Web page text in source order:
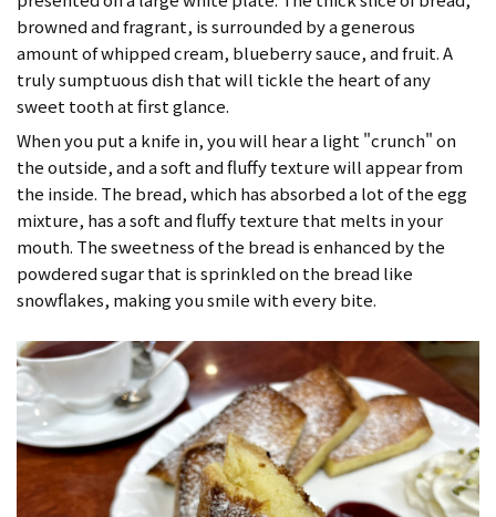
browned and fragrant, is surrounded by a generous
amount of whipped cream, blueberry sauce, and fruit. A
truly sumptuous dish that will tickle the heart of any
sweet tooth at first glance.
When you put a knife in, you will hear a light "crunch" on
the outside, and a soft and fluffy texture will appear from
the inside. The bread, which has absorbed a lot of the egg
mixture, has a soft and fluffy texture that melts in your
mouth. The sweetness of the bread is enhanced by the
powdered sugar that is sprinkled on the bread like
snowflakes, making you smile with every bite.